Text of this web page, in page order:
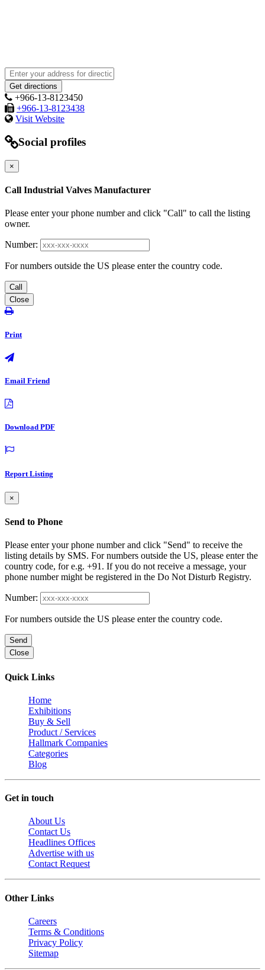
+966-13-8123450
+966-13-8123438
Visit Website
Social profiles
×
Call Industrial Valves Manufacturer
Please enter your phone number and click "Call" to call the listing
owner.
Number:
For numbers outside the US please enter the country code.
Call
Close
Print
Email Friend
Download PDF
Report Listing
×
Send to Phone
Please enter your phone number and click "Send" to receive the
listing details by SMS. For numbers outside the US, please enter the
country code, for e.g. +91. If you do not receive a message, your
phone number might be registered in the Do Not Disturb Registry.
Number:
For numbers outside the US please enter the country code.
Send
Close
Quick Links
Home
Exhibitions
Buy & Sell
Product / Services
Hallmark Companies
Categories
Blog
Get in touch
About Us
Contact Us
Headlines Offices
Advertise with us
Contact Request
Other Links
Careers
Terms & Conditions
Privacy Policy
Sitemap